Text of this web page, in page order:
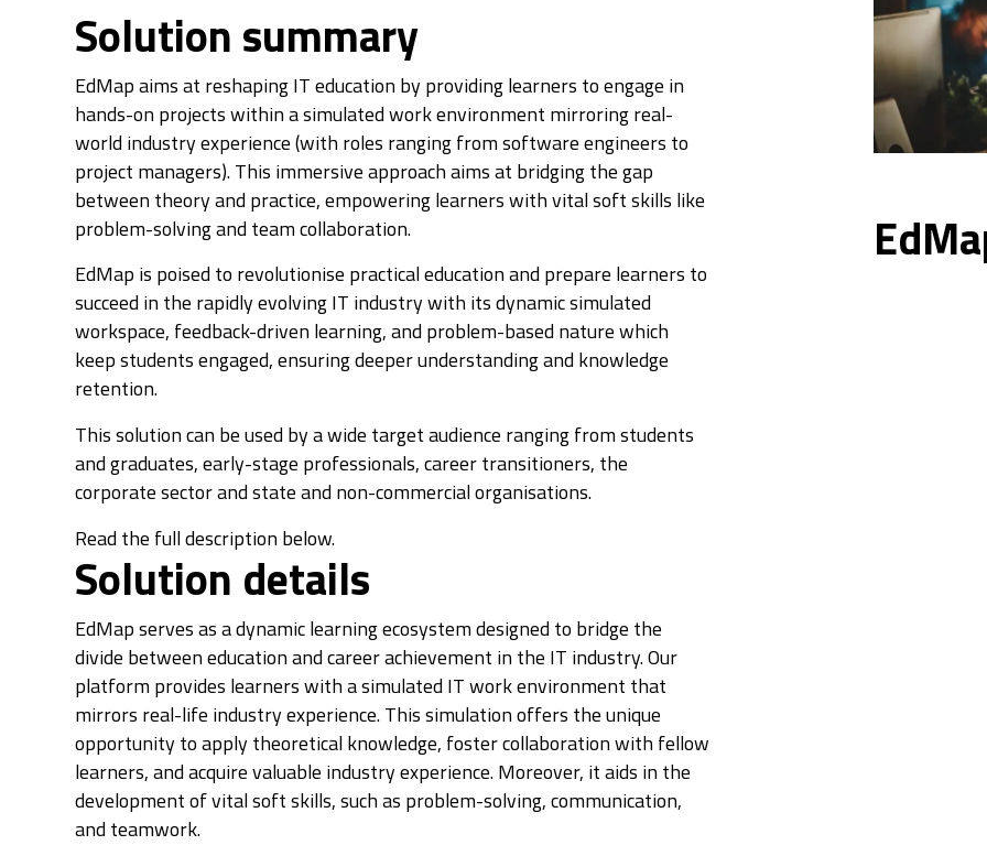
Solution summary
EdMap aims at reshaping IT education by providing learners to engage in
hands-on projects within a simulated work environment mirroring real-
world industry experience (with roles ranging from software engineers to
project managers). This immersive approach aims at bridging the gap
between theory and practice, empowering learners with vital soft skills like
problem-solving and team collaboration.
EdMap is poised to revolutionise practical education and prepare learners to
succeed in the rapidly evolving IT industry with its dynamic simulated
workspace, feedback-driven learning, and problem-based nature which
keep students engaged, ensuring deeper understanding and knowledge
retention.
This solution can be used by a wide target audience ranging from students
and graduates, early-stage professionals, career transitioners, the
corporate sector and state and non-commercial organisations.
Read the full description below.
Solution details
EdMap serves as a dynamic learning ecosystem designed to bridge the
divide between education and career achievement in the IT industry. Our
platform provides learners with a simulated IT work environment that
mirrors real-life industry experience. This simulation offers the unique
opportunity to apply theoretical knowledge, foster collaboration with fellow
learners, and acquire valuable industry experience. Moreover, it aids in the
development of vital soft skills, such as problem-solving, communication,
and teamwork.